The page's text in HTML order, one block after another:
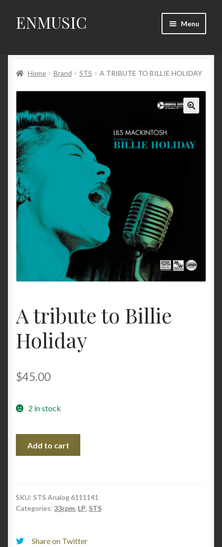
Skip
to
Skip
to
ENMUSIC Menu
News
About Us
My Account
Home Brand STS A TRIBUTE TO BILLIE HOLIDAY
A tribute to Billie
Holiday
$45.00
2 in stock
quantity
Add to cart
SKU: STS Analog 6111141
Categories: 33rpm, LP, STS
Share on Twitter